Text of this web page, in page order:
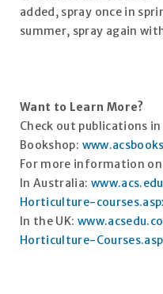
added, spray once in
summer, spray again
Want to Learn More?
Check out publications in
Bookshop:
For more information on
In Australia:
Horticulture-
In the UK:
Horticulture-